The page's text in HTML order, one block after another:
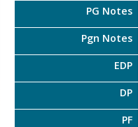
PG Notes
Pgn Notes
EDP
DP
PF